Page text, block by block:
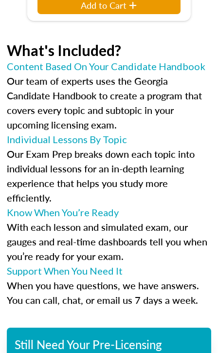
Add to Cart
What's Included?
Content Based On Your Candidate Handbook
Our team of experts uses the Georgia
Candidate Handbook to create a program that
covers every topic and subtopic in your
upcoming licensing exam.
Individual Lessons By Topic
Our Exam Prep breaks down each topic into
individual lessons for an in-depth learning
experience that helps you study more
efficiently.
Know When You’re Ready
With each lesson and simulated exam, our
gauges and real-time dashboards tell you when
you’re ready for your exam.
Support When You Need It
When you have questions, we have answers.
You can call, chat, or email us 7 days a week.
Still Need Your Pre-Licensing